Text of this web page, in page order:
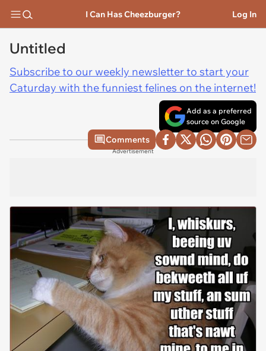
I Can Has Cheezburger? Log In
Untitled
Subscribe to our weekly newsletter to start your
Caturday with the funniest felines on the internet!
Add as a preferred
source on Google
Comments
Advertisement